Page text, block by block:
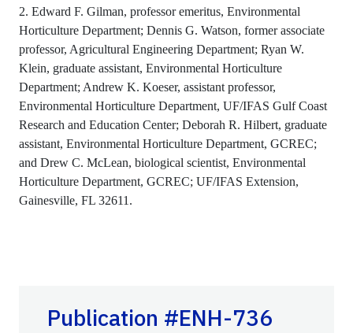
2. Edward F. Gilman, professor emeritus, Environmental
Horticulture Department; Dennis G. Watson, former associate
professor, Agricultural Engineering Department; Ryan W.
Klein, graduate assistant, Environmental Horticulture
Department; Andrew K. Koeser, assistant professor,
Environmental Horticulture Department, UF/IFAS Gulf Coast
Research and Education Center; Deborah R. Hilbert, graduate
assistant, Environmental Horticulture Department, GCREC;
and Drew C. McLean, biological scientist, Environmental
Horticulture Department, GCREC; UF/IFAS Extension,
Gainesville, FL 32611.
Publication #ENH-736